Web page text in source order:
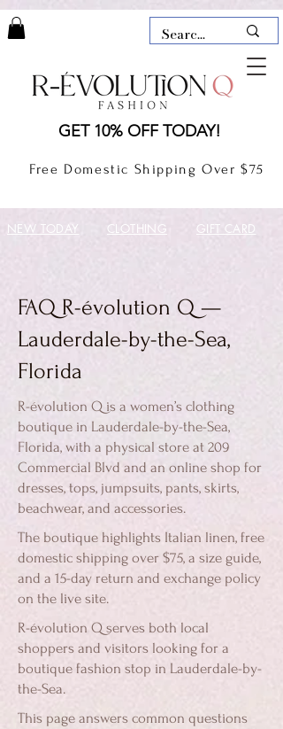
LAUDERDALE BY THE SEA,
FLORIDA
GET 10% OFF TODAY!
R-EVOLUTION Q- BOUTIQUE
boutique Lauderdale by the Sea
Free Domestic Shipping Over $75
NEW TODAY CLOTHING GIFT CARD
FAQ R-évolution Q —
Lauderdale-by-the-Sea,
Florida
R-évolution Q is a women’s clothing
boutique in Lauderdale-by-the-Sea,
Florida, with a physical store at 209
Commercial Blvd and an online shop for
dresses, tops, jumpsuits, pants, skirts,
beachwear, and accessories.
The boutique highlights Italian linen, free
domestic shipping over $75, a size guide,
and a 15-day return and exchange policy
on the live site.
R-évolution Q serves both local
shoppers and visitors looking for a
boutique fashion stop in Lauderdale-by-
the-Sea.
This page answers common questions